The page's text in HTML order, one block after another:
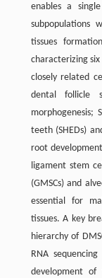
enables a
subpopulations
tissues
characterizing
closely related
dental follicle
morphogenesis;
teeth (SHEDs)
root
ligament stem
(GMSCs) and
essential for
tissues. A key
hierarchy of
RNA
development